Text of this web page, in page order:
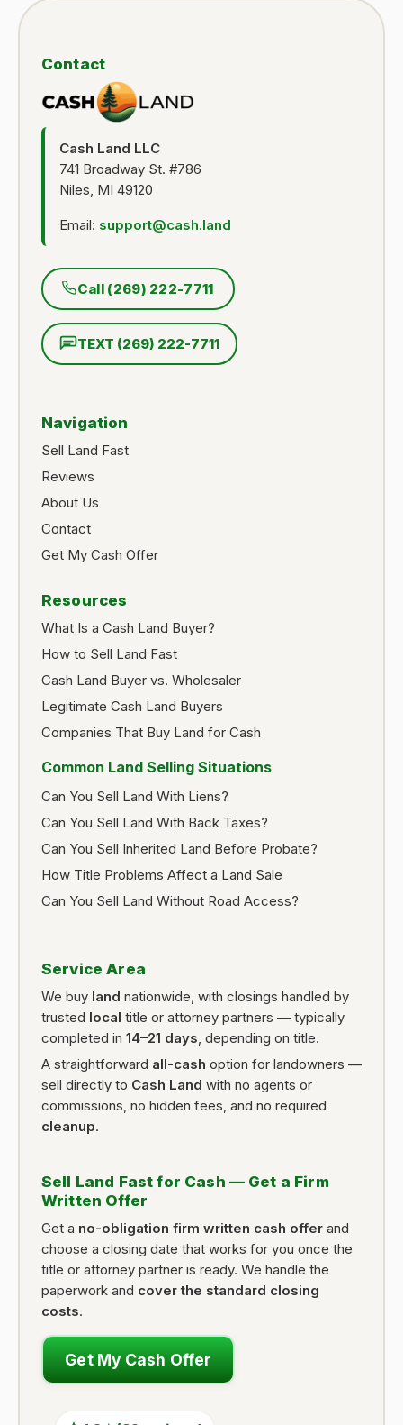
Contact
Cash Land LLC
741 Broadway St. #786
Niles, MI 49120
Email: support@cash.land
Call (269) 222-7711
TEXT (269) 222-7711
Navigation
Sell Land Fast
Reviews
About Us
Contact
Get My Cash Offer
Resources
What Is a Cash Land Buyer?
How to Sell Land Fast
Cash Land Buyer vs. Wholesaler
Legitimate Cash Land Buyers
Companies That Buy Land for Cash
Common Land Selling Situations
Can You Sell Land With Liens?
Can You Sell Land With Back Taxes?
Can You Sell Inherited Land Before Probate?
How Title Problems Affect a Land Sale
Can You Sell Land Without Road Access?
Service Area
We buy land nationwide, with closings handled by
trusted local title or attorney partners — typically
completed in 14–21 days , depending on title.
A straightforward all-cash option for landowners —
sell directly to Cash Land with no agents or
commissions, no hidden fees, and no required
cleanup.
Sell Land Fast for Cash — Get a Firm
Written Offer
Get a no-obligation firm written cash offer and
choose a closing date that works for you once the
title or attorney partner is ready. We handle the
paperwork and cover the standard closing
costs.
Get My Cash Offer